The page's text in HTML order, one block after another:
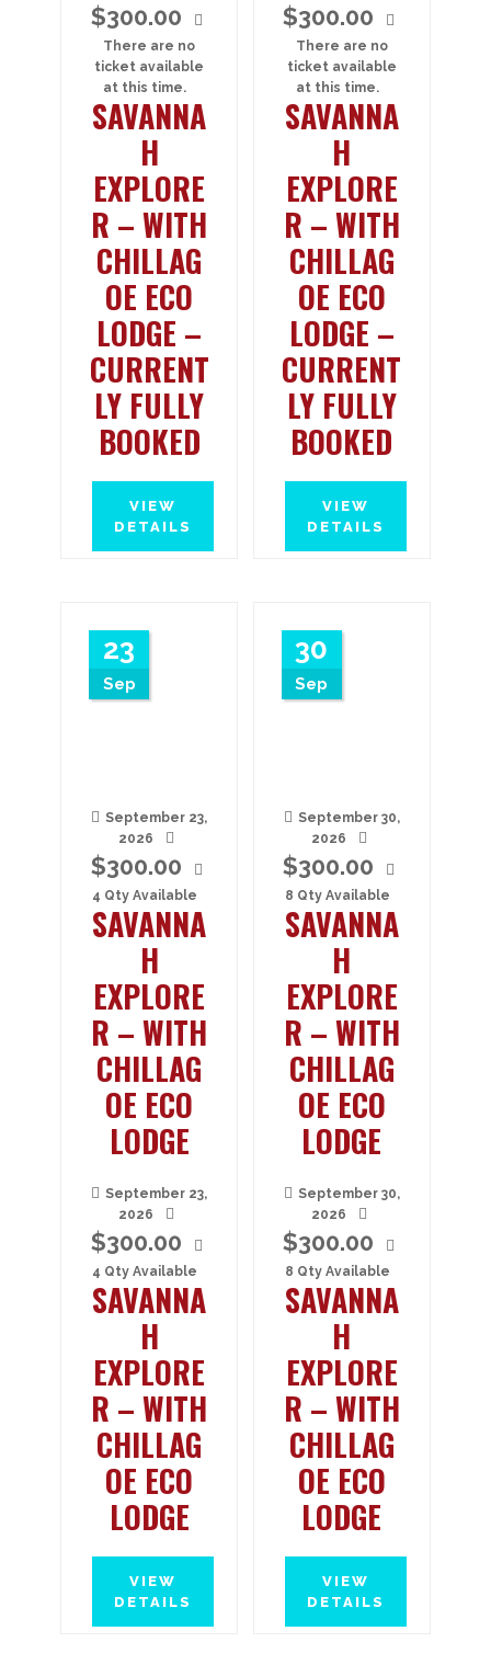
$300.00
There are no
ticket available
at this time.
SAVANNA
H
EXPLORE
R – WITH
CHILLAG
OE ECO
LODGE –
CURRENT
LY FULLY
BOOKED
VIEW
DETAILS
$300.00
There are no
ticket available
at this time.
SAVANNA
H
EXPLORE
R – WITH
CHILLAG
OE ECO
LODGE –
CURRENT
LY FULLY
BOOKED
VIEW
DETAILS
September 23,
2026
$300.00
4 Qty Available
SAVANNA
H
EXPLORE
R – WITH
CHILLAG
OE ECO
LODGE
23
Sep
September 23,
2026
$300.00
4 Qty Available
SAVANNA
H
EXPLORE
R – WITH
CHILLAG
OE ECO
LODGE
VIEW
DETAILS
September 30,
2026
$300.00
8 Qty Available
SAVANNA
H
EXPLORE
R – WITH
CHILLAG
OE ECO
LODGE
30
Sep
September 30,
2026
$300.00
8 Qty Available
SAVANNA
H
EXPLORE
R – WITH
CHILLAG
OE ECO
LODGE
VIEW
DETAILS